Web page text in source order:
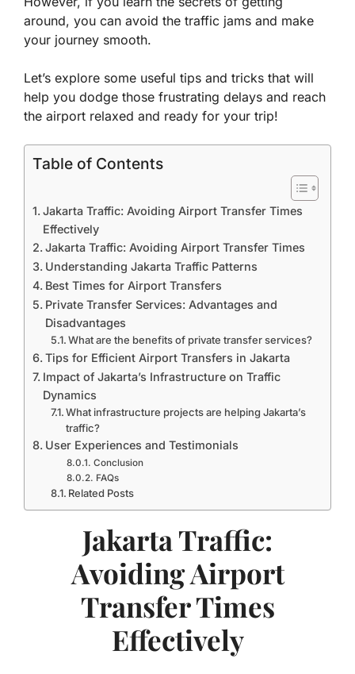
around, you can avoid the traffic jams and make
your journey smooth.
Let’s explore some useful tips and tricks that will
help you dodge those frustrating delays and reach
the airport relaxed and ready for your trip!
Table of Contents
Jakarta Traffic: Avoiding Airport Transfer Times
Effectively
Jakarta Traffic: Avoiding Airport Transfer Times
Understanding Jakarta Traffic Patterns
Best Times for Airport Transfers
Private Transfer Services: Advantages and
Disadvantages
What are the benefits of private transfer services?
Tips for Efficient Airport Transfers in Jakarta
Impact of Jakarta’s Infrastructure on Traffic
Dynamics
What infrastructure projects are helping Jakarta’s
traffic?
User Experiences and Testimonials
Conclusion
FAQs
Related Posts
Jakarta Traffic:
Avoiding Airport
Transfer Times
Effectively